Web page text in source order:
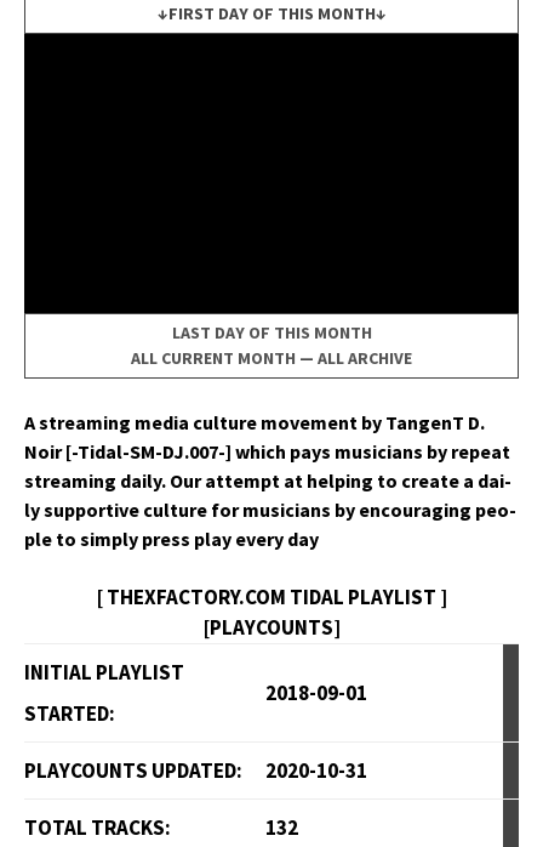
↓FIRST DAY OF THIS MONTH↓
LAST DAY OF THIS MONTH
ALL CURRENT MONTH — ALL ARCHIVE
A stream­ing media cul­ture move­ment by Tan­genT D.
Noir [-Tidal-SM-DJ.007-] which pays musi­cians by repeat
stream­ing dai­ly. Our attempt at help­ing to cre­ate a dai­
ly sup­port­ive cul­ture for musi­cians by encour­ag­ing peo­
ple to sim­ply press play every day
[ THEXFACTORY.COM TIDAL PLAYLIST ]
[PLAYCOUNTS]
INITIAL PLAYLIST
STARTED:
2018-09-01
PLAYCOUNTS UPDATED: 2020-10-31
TOTAL TRACKS: 132